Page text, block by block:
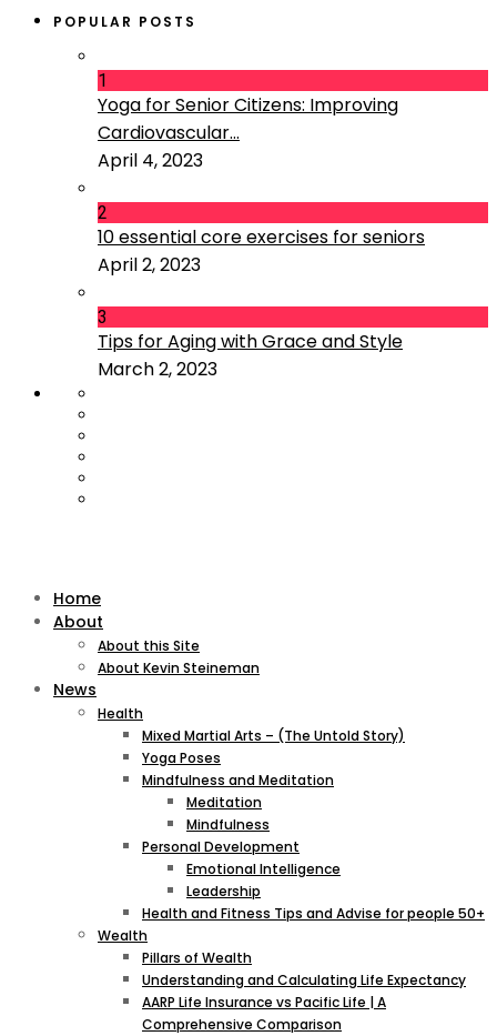
POPULAR POSTS
1
Yoga for Senior Citizens: Improving
Cardiovascular...
April 4, 2023
2
10 essential core exercises for seniors
April 2, 2023
3
Tips for Aging with Grace and Style
March 2, 2023
Home
About
About this Site
About Kevin Steineman
News
Health
Mixed Martial Arts – (The Untold Story)
Yoga Poses
Mindfulness and Meditation
Meditation
Mindfulness
Personal Development
Emotional Intelligence
Leadership
Health and Fitness Tips and Advise for people 50+
Wealth
Pillars of Wealth
Understanding and Calculating Life Expectancy
AARP Life Insurance vs Pacific Life | A
Comprehensive Comparison